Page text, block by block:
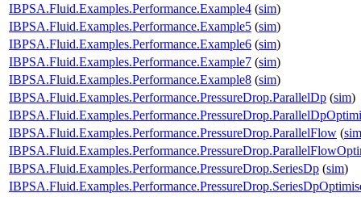
IBPSA.Fluid.Examples.Performance.Example4 (sim)
IBPSA.Fluid.Examples.Performance.Example5 (sim)
IBPSA.Fluid.Examples.Performance.Example6 (sim)
IBPSA.Fluid.Examples.Performance.Example7 (sim)
IBPSA.Fluid.Examples.Performance.Example8 (sim)
IBPSA.Fluid.Examples.Performance.PressureDrop.ParallelDp (sim)
IBPSA.Fluid.Examples.Performance.PressureDrop.ParallelFlow (sim
IBPSA.Fluid.Examples.Performance.PressureDrop.SeriesDp (sim)